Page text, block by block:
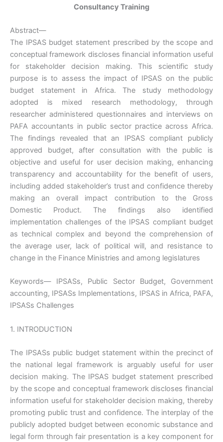
Consultancy Training
Abstract—
The IPSAS budget statement prescribed by the scope and
conceptual framework discloses financial information useful
for stakeholder decision making. This scientific study
purpose is to assess the impact of IPSAS on the public
budget statement in Africa. The study methodology
adopted is mixed research methodology, through
researcher administered questionnaires and interviews on
PAFA accountants in public sector practice across Africa.
The findings revealed that an IPSAS compliant publicly
approved budget, after consultation with the public is
objective and useful for user decision making, enhancing
transparency and accountability for the benefit of users,
including added stakeholder’s trust and confidence thereby
making an overall impact contribution to the Gross
Domestic Product. The findings also identified
implementation challenges of the IPSAS compliant budget
as technical complex and beyond the comprehension of
the average user, lack of political will, and resistance to
change in the Finance Ministries and among legislatures
Keywords— IPSASs, Public Sector Budget, Government
accounting, IPSASs Implementations, IPSAS in Africa, PAFA,
IPSASs Challenges
1. INTRODUCTION
The IPSASs public budget statement within the precinct of
the national legal framework is arguably useful for user
decision making. The IPSAS budget statement prescribed
by the scope and conceptual framework discloses financial
information useful for stakeholder decision making, thereby
promoting public trust and confidence. The interplay of the
publicly adopted budget between economic substance and
legal form through fair presentation is a key component for